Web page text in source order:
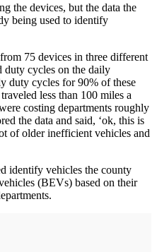
the devices, but the data the
being used to identify
75 devices in three different
duty cycles on the daily
duty cycles for 90% of these
less than 100 miles a
costing departments roughly
the data and said, ‘ok, this is
of older inefficient vehicles and
identify vehicles the county
(BEVs) based on their